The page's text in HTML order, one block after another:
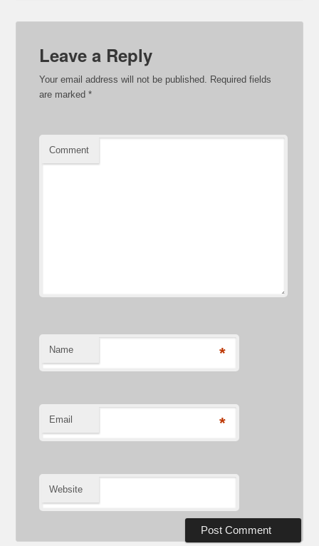
Leave a Reply
Your email address will not be published. Required fields
are marked*
Comment
Name *
Email *
Website